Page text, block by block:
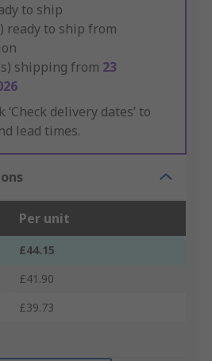
to ship
ready to ship from
shipping from 23
‘Check delivery dates’ to
lead times.
Per unit
£44.15
£41.90
£39.73